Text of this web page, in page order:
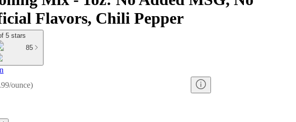
Flavors, Chili Pepper
5 stars
85
ounce)